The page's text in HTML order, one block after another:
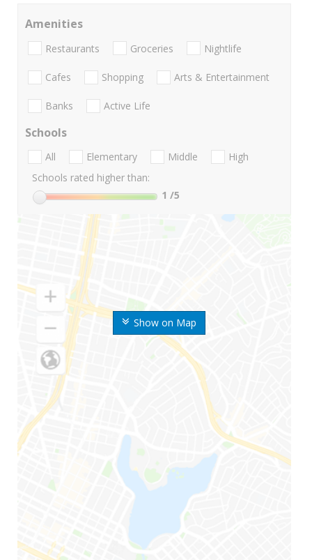
Show on Map
Amenities
Restaurants Groceries Nightlife
Cafes Shopping Arts & Entertainment
Banks Active Life
Schools
All Elementary Middle
High
Schools rated higher than:
1 /5